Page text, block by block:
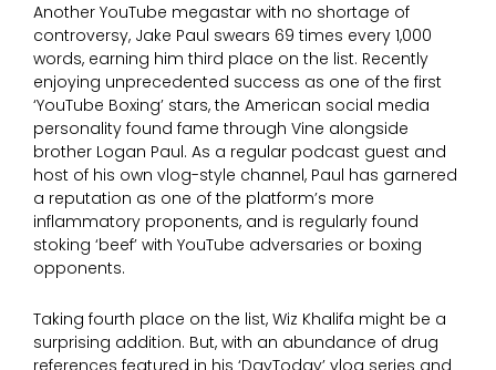
Another YouTube megastar with no shortage of
controversy, Jake Paul swears 69 times every 1,000
words, earning him third place on the list. Recently
enjoying unprecedented success as one of the first
‘YouTube Boxing’ stars, the American social media
personality found fame through Vine alongside
brother Logan Paul. As a regular podcast guest and
host of his own vlog-style channel, Paul has garnered
a reputation as one of the platform’s more
inflammatory proponents, and is regularly found
stoking ‘beef’ with YouTube adversaries or boxing
opponents.
Taking fourth place on the list, Wiz Khalifa might be a
surprising addition. But, with an abundance of drug